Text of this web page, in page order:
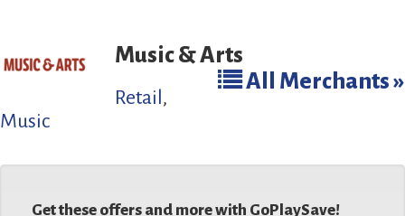
Music & Arts
All Merchants »
Retail ,
Music
Get these offers and more with GoPlaySave!